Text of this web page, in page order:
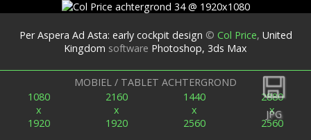
JPG
Per Aspera Ad Asta: early cockpit design © Col Price, United
Kingdom software Photoshop, 3ds Max
MOBIEL / TABLET ACHTERGROND
1080
x
1920
2160
x
1920
1440
x
2560
2880
x
2560